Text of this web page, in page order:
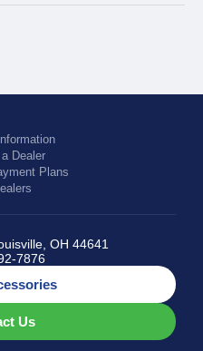
Dealer
Plans
OH 44641
7876
Us